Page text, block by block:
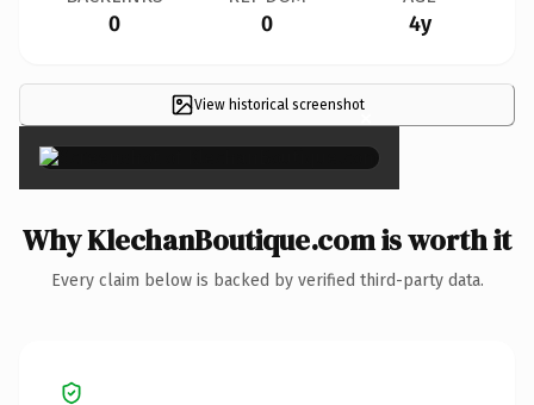
0 0 4y
View historical screenshot×
Why KlechanBoutique.com is worth it
Every claim below is backed by verified third-party data.